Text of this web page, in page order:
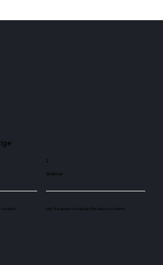
number.
Skärmar
Use this space to explain the above number.